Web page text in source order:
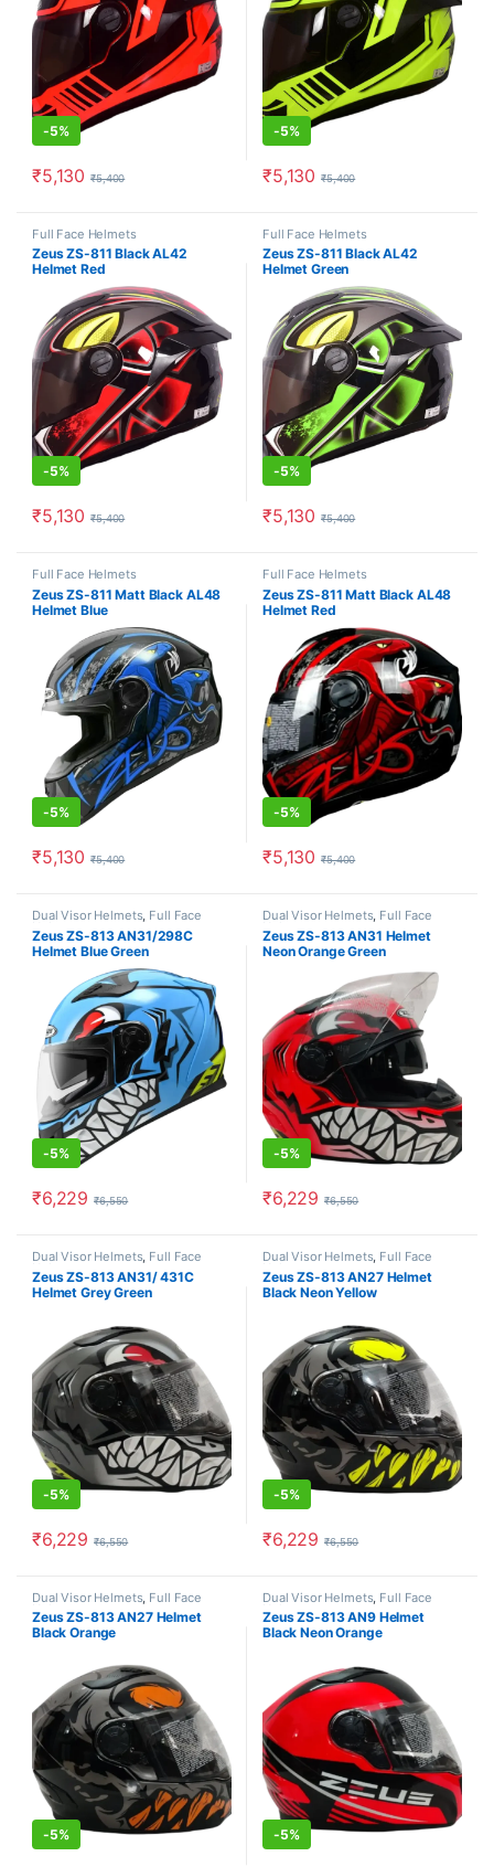
-5%
₹5,130 ₹5,400
This product has multiple variants. The options may be chosen
-5%
₹5,130 ₹5,400
This product has multiple
Full Face Helmets
Zeus ZS-811 Black AL42
Helmet Red
-5%
₹5,130 ₹5,400
This product has multiple variants. The options may be chosen
Full Face Helmets
Zeus ZS-811 Black AL42
Helmet Green
-5%
₹5,130 ₹5,400
This product has multiple
Full Face Helmets
Zeus ZS-811 Matt Black AL48
Helmet Blue
-5%
₹5,130 ₹5,400
This product has multiple variants. The options may be chosen
Full Face Helmets
Zeus ZS-811 Matt Black AL48
Helmet Red
-5%
₹5,130 ₹5,400
This product has multiple
Dual Visor Helmets, Full Face
Helmets
Zeus ZS-813 AN31/298C
Helmet Blue Green
-5%
₹6,229 ₹6,550
This product has multiple variants. The options may be chosen
Dual Visor Helmets, Full Face
Helmets
Zeus ZS-813 AN31 Helmet
Neon Orange Green
-5%
₹6,229 ₹6,550
This product has multiple
Dual Visor Helmets, Full Face
Zeus ZS-813 AN31/ 431C
Helmet Grey Green
-5%
₹6,229 ₹6,550
This product has multiple variants. The options may be chosen
Dual Visor Helmets, Full Face
Zeus ZS-813 AN27 Helmet
Black Neon Yellow
-5%
₹6,229 ₹6,550
This product has multiple
Dual Visor Helmets, Full Face
Helmets
Zeus ZS-813 AN27 Helmet
Black Orange
-5%
Dual Visor Helmets, Full Face
Helmets
Zeus ZS-813 AN9 Helmet
Black Neon Orange
-5%